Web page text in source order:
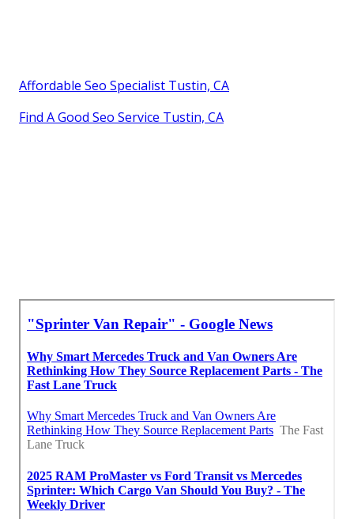
Affordable Seo Specialist Tustin, CA
Find A Good Seo Service Tustin, CA